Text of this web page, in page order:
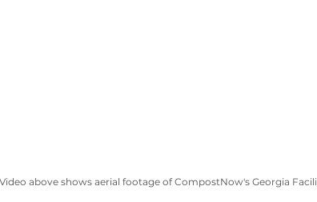
Video above shows aerial footage of CompostNow's Georgia